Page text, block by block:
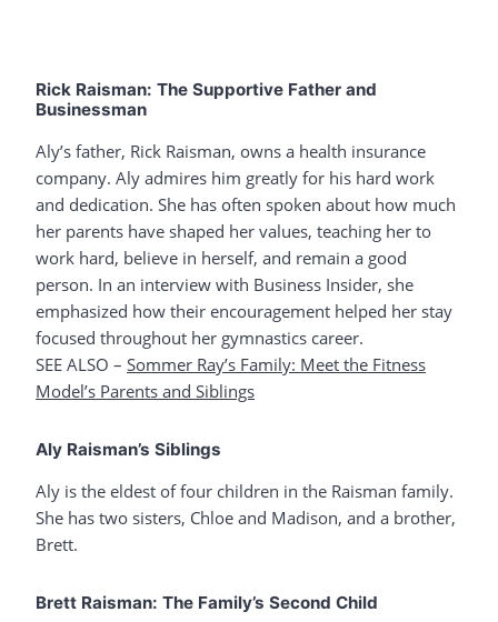
Rick Raisman: The Supportive Father and
Businessman
Aly’s father, Rick Raisman, owns a health insurance
company. Aly admires him greatly for his hard work
and dedication. She has often spoken about how much
her parents have shaped her values, teaching her to
work hard, believe in herself, and remain a good
person. In an interview with Business Insider, she
emphasized how their encouragement helped her stay
focused throughout her gymnastics career.
SEE ALSO – Sommer Ray’s Family: Meet the Fitness
Model’s Parents and Siblings
Aly Raisman’s Siblings
Aly is the eldest of four children in the Raisman family.
She has two sisters, Chloe and Madison, and a brother,
Brett.
Brett Raisman: The Family’s Second Child